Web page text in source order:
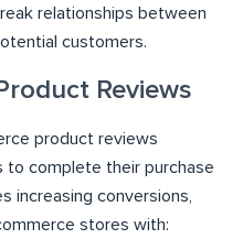
relationships between
customers.
Reviews
product reviews
to complete their purchase
increasing conversions,
stores with: